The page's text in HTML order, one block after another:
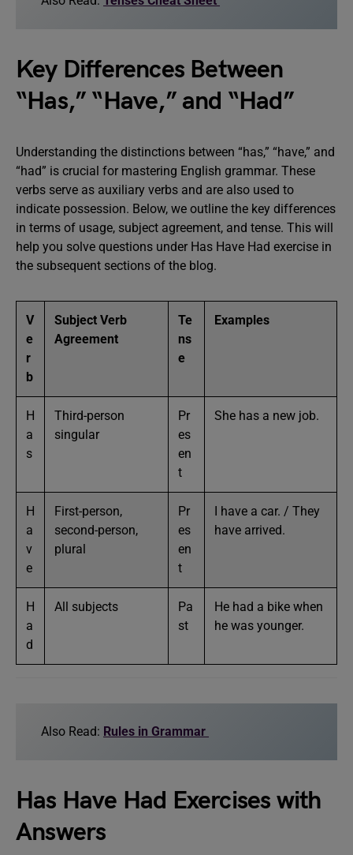
Key Differences Between
“Has,” “Have,” and “Had”
Understanding the distinctions between “has,” “have,” and
“had” is crucial for mastering English grammar. These
verbs serve as auxiliary verbs and are also used to
indicate possession. Below, we outline the key differences
in terms of usage, subject agreement, and tense. This will
help you solve questions under Has Have Had exercise in
the subsequent sections of the blog.
V
e
r
b
Subject Verb
Agreement
Te
ns
e
Examples
H
a
s
Third-person
singular
Pr
es
en
t
She has a new job.
H
a
v
e
First-person,
second-person,
plural
Pr
es
en
t
I have a car. / They
have arrived.
H
a
d
All subjects
Pa
st
He had a bike when
he was younger.
Also Read: Rules in Grammar
Has Have Had Exercises with
Answers